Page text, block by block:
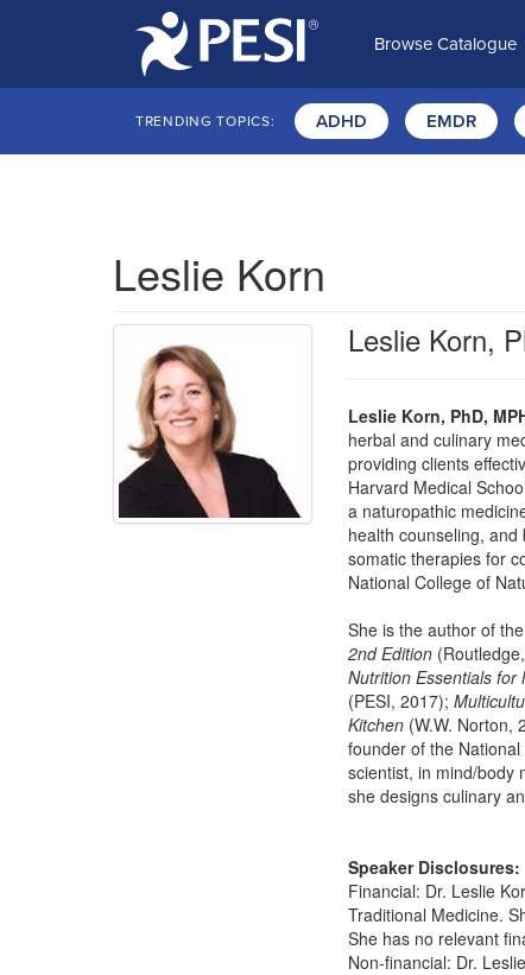
Browse Catalogue
TRENDING TOPICS: ADHD EMDR
Leslie Korn
Leslie Korn,
Leslie Korn, PhD,
herbal and culinary
providing clients
Harvard Medical
a naturopathic
health counseling,
somatic therapies for
National College of
She is the author of
2nd Edition
Nutrition Essentials for
(PESI, 2017);
Kitchen(W.W. Norton,
founder of the
scientist, in mind/body
she designs culinary
Speaker Disclosures:
Financial: Dr. Leslie
Traditional Medicine.
She has no relevant
Non-financial: Dr.